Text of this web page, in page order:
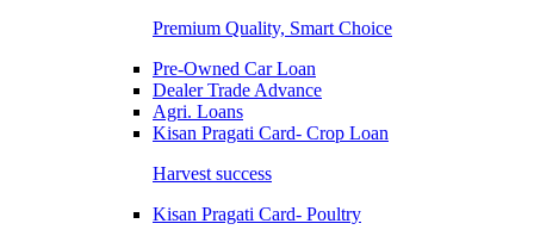
Premium Quality, Smart Choice
Pre-Owned Car Loan
Dealer Trade Advance
Agri. Loans
Kisan Pragati Card- Crop Loan
Harvest success
Kisan Pragati Card- Poultry